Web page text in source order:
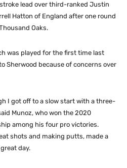
lead over third-ranked Justin
Hatton of England after one round
Oaks.
was played for the first time last
Sherwood because of concerns over
I got off to a slow start with a three-
Munoz, who won the 2020
among his four pro victories.
shots and making putts, made a
day.